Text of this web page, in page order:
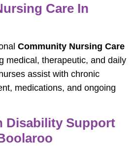
Care In
Community Nursing Care
medical, therapeutic, and daily
assist with chronic
medications, and ongoing
Disability Support